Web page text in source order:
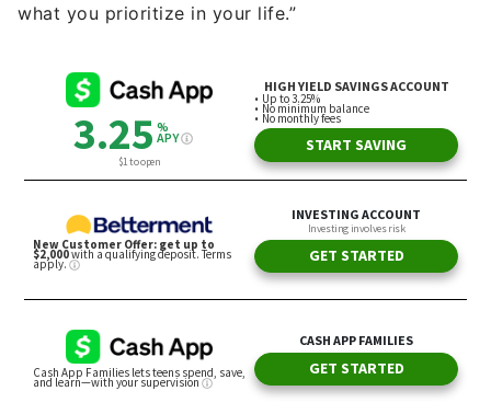
what you prioritize in your life.”